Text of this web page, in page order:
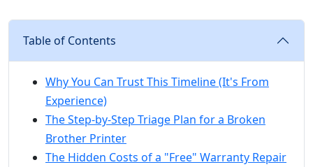
Table of Contents
Why You Can Trust This Timeline (It's From
Experience)
The Step-by-Step Triage Plan for a Broken
Brother Printer
The Hidden Costs of a "Free" Warranty Repair